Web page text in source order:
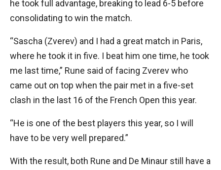
he took full advantage, breaking to lead 6-5 before
consolidating to win the match.
“Sascha (Zverev) and I had a great match in Paris,
where he took it in five. I beat him one time, he took
me last time,” Rune said of facing Zverev who
came out on top when the pair met in a five-set
clash in the last 16 of the French Open this year.
“He is one of the best players this year, so I will
have to be very well prepared.”
With the result, both Rune and De Minaur still have a